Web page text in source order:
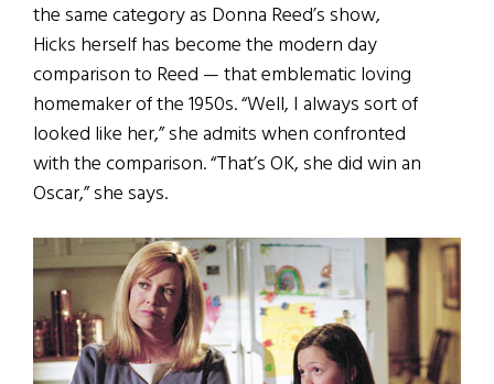
the same category as Donna Reed’s show,
Hicks herself has become the modern day
comparison to Reed — that emblematic loving
homemaker of the 1950s. “Well, I always sort of
looked like her,” she admits when confronted
with the comparison. “That’s OK, she did win an
Oscar,” she says.